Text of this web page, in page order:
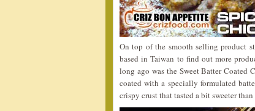
On top of the smooth selling product
based in Taiwan to find out more
long ago was the Sweet Batter Coated
coated with a specially formulated
crispy crust that tasted a bit sweeter